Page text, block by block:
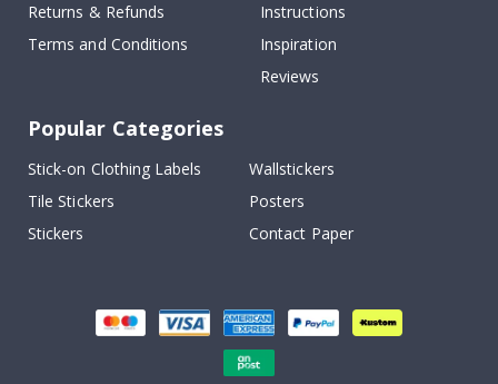
Returns & Refunds
Terms and Conditions
Instructions
Inspiration
Reviews
Popular Categories
Stick-on Clothing Labels
Wallstickers
Tile Stickers
Posters
Stickers
Contact Paper